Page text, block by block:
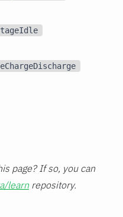
page? If so, you can
learn repository.